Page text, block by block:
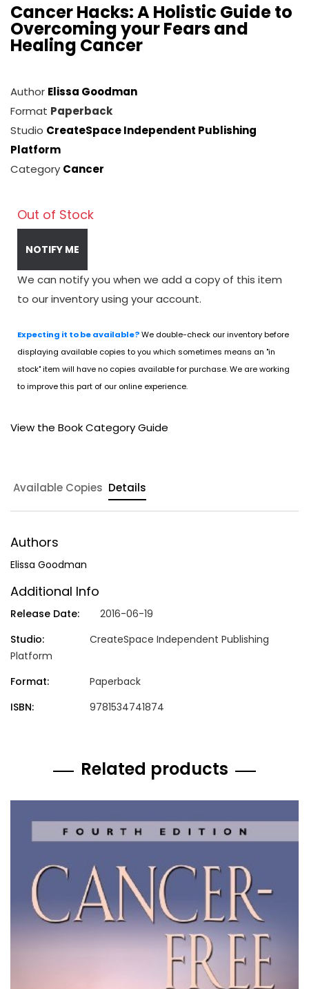
Cancer Hacks: A Holistic Guide to
Overcoming your Fears and
Healing Cancer
Author Elissa Goodman
Format Paperback
Studio CreateSpace Independent Publishing
Platform
Category Cancer
Out of Stock
NOTIFY ME
We can notify you when we add a copy of this item
to our inventory using your account.
Expecting it to be available?We double-check our inventory before
displaying available copies to you which sometimes means an "in
stock" item will have no copies available for purchase. We are working
to improve this part of our online experience.
View the Book Category Guide
Available Copies Details
Authors
Elissa Goodman
Additional Info
Release Date:
2016-06-19
Studio:
CreateSpace Independent Publishing
Platform
Format:
Paperback
ISBN:
9781534741874
Related products